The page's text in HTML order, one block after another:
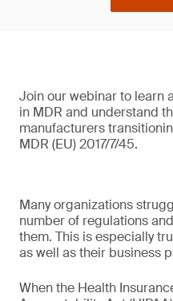
Join our webinar to learn
in MDR and understand
manufacturers
MDR (EU) 2017/7/45.
Many organizations
number of regulations
them. This is especially
as well as their business
When the Health